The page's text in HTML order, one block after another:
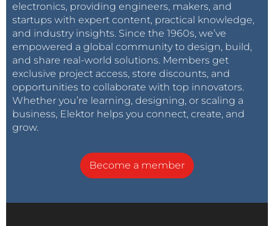
electronics, providing engineers, makers, and
startups with expert content, practical knowledge,
and industry insights. Since the 1960s, we’ve
empowered a global community to design, build,
and share real-world solutions. Members get
exclusive project access, store discounts, and
opportunities to collaborate with top innovators.
Whether you’re learning, designing, or scaling a
business, Elektor helps you connect, create, and
grow.
Become a member